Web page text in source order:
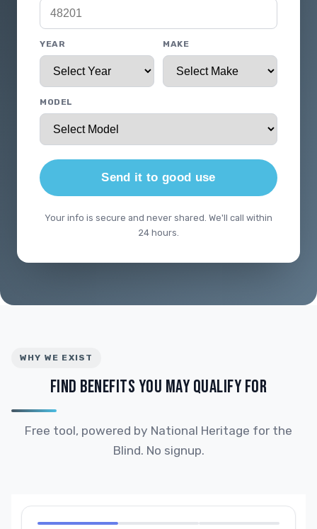
YEAR MAKE
MODEL
Send it to good use
Your info is secure and never shared. We'll call within
24 hours.
WHY WE EXIST
FIND BENEFITS YOU MAY QUALIFY FOR
Free tool, powered by National Heritage for the
Blind. No signup.